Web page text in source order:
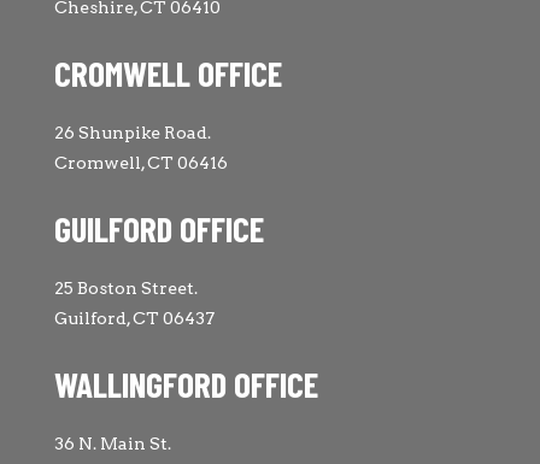
Cheshire, CT 06410
CROMWELL OFFICE
26 Shunpike Road.
Cromwell, CT 06416
GUILFORD OFFICE
25 Boston Street.
Guilford, CT 06437
WALLINGFORD OFFICE
36 N. Main St.